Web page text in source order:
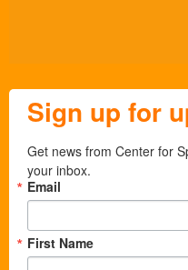
Sign up for
Get news from Center for
your inbox.
Email
First Name